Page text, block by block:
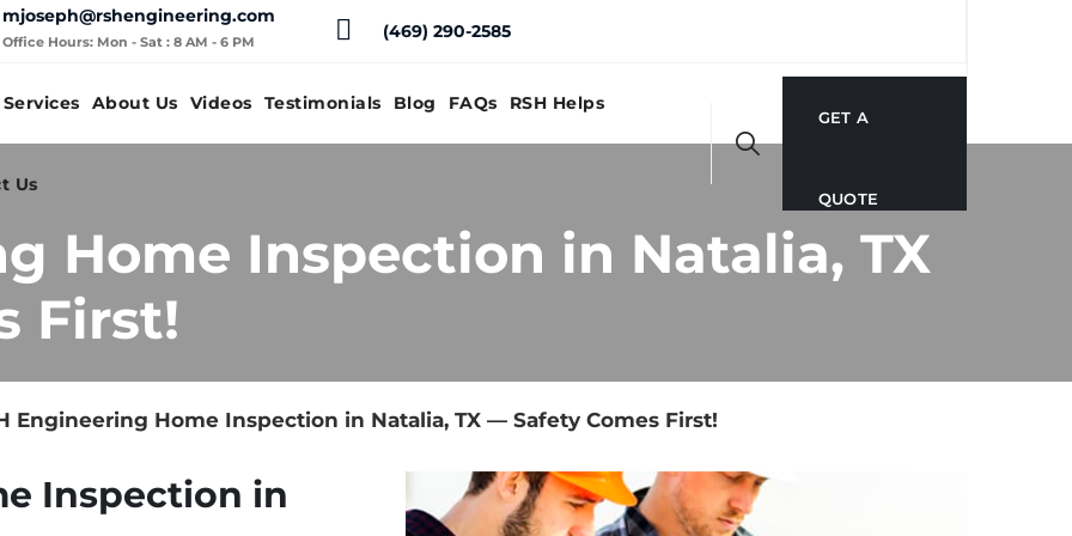
mjoseph@rshengineering.com
Office Hours: Mon - Sat : 8 AM - 6 PM (469) 290-2585
Services About Us Videos Testimonials Blog FAQs RSH Helps
Us
GET A
QUOTE
Home Inspection in Natalia, TX
First!
Engineering Home Inspection in Natalia, TX — Safety Comes First!
Inspection in